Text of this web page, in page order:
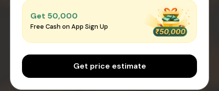
Get ₹50,000
Free Cash on App Sign Up
Get price estimate